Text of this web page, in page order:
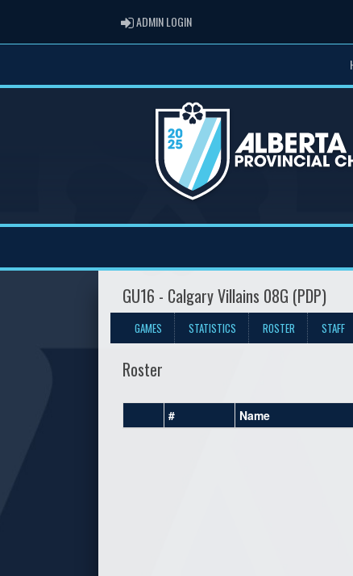
ADMIN LOGINADMIN LOGIN
GU16 - Calgary Villains 08G (PDP)
GAMES STATISTICS ROSTER STAFF
Roster
# Name